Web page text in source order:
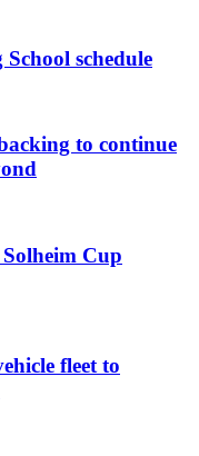
schedule
to continue
Cup
fleet to